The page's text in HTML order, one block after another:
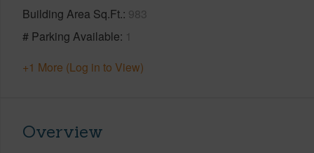
Building Area Sq.Ft. 983
# Parking Available 1
+1 More (Log in to View)
Overview